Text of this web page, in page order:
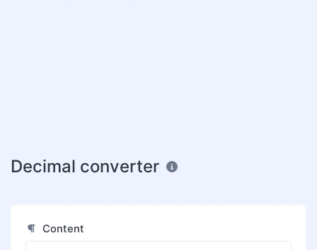
Decimal converter
Content